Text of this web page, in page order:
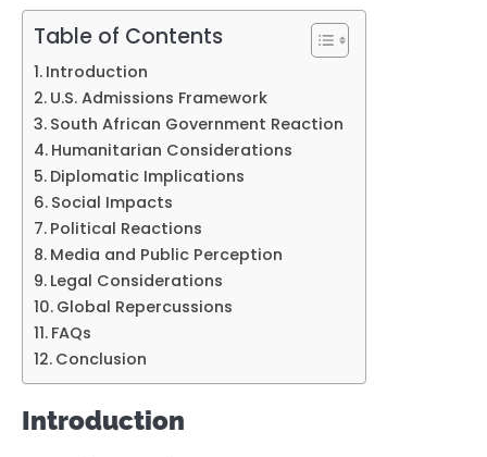
Table of Contents
Introduction
U.S. Admissions Framework
South African Government Reaction
Humanitarian Considerations
Diplomatic Implications
Social Impacts
Political Reactions
Media and Public Perception
Legal Considerations
Global Repercussions
FAQs
Conclusion
Introduction